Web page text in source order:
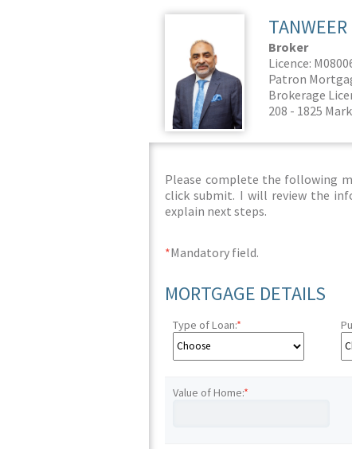
Broker
Licence:
Patron
Brokerage
208 - 1825
Please complete the following
click submit. I will review the
explain next steps.
*Mandatory field.
MORTGAGE DETAILS
Type of Loan:*
Value of Home:*